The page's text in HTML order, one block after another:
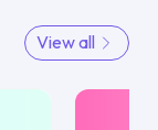
View all